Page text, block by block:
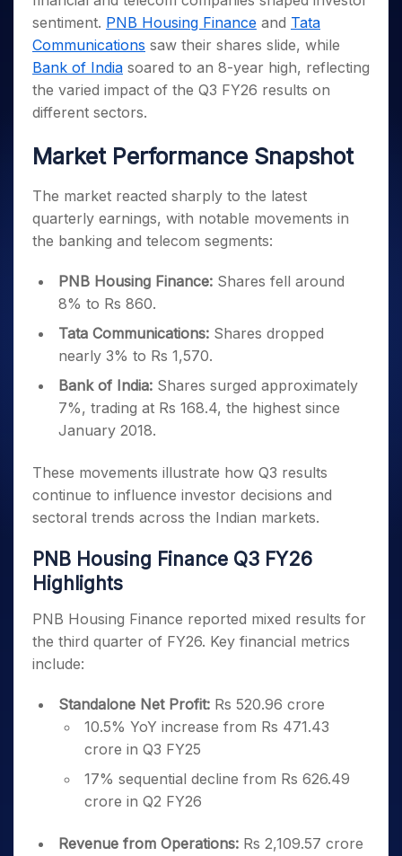
Small
Caps for
3 Months
Stocks to
Buy for 6
Months
Bluechips
for a
Mid-
Small
Caps for
Stocks
for Long
Trade
Intraday
for 5
Days
for a
Year
Stocks
for
Long
Stocks for Long Term
ETF
Tactical ETF Bets
Futures
Index Futures to Trade Intraday
Options
Index Options to Buy Today
Stock Options to Buy for 5 Days
Index Options to Buy for 5 Days
Trading View Charting
MTF
StockPlus
StockSIP
Trade API
Indices
Sectors
Samco Stock Rating
Income Tax Calculator
Brokerage Calculator
SWP Calculator
Compound Interest Calculator
Cover Order Calculator
PPF Calculator
Fund Transfer
DP Information
Download & Resources
Change Request Form
Samshots
Stock Market Basics
Glossary
Open IPO's
Upcoming IPO's
Listed IPO's
About Us
About Samco
Why Samco
Media Kit
Careers
Contact Us
Guidelines & Policies
Partners
Benefits
sentiment. PNB Housing Finance and Tata
Communications saw their shares slide, while
Bank of India soared to an 8-year high, reflecting
the varied impact of the Q3 FY26 results on
different sectors.
Market Performance Snapshot
The market reacted sharply to the latest
quarterly earnings, with notable movements in
the banking and telecom segments:
PNB Housing Finance: Shares fell around
8% to Rs 860.
Tata Communications: Shares dropped
nearly 3% to Rs 1,570.
Bank of India: Shares surged approximately
7%, trading at Rs 168.4, the highest since
January 2018.
These movements illustrate how Q3 results
continue to influence investor decisions and
sectoral trends across the Indian markets.
PNB Housing Finance Q3 FY26
Highlights
PNB Housing Finance reported mixed results for
the third quarter of FY26. Key financial metrics
include:
Standalone Net Profit: Rs 520.96 crore
10.5% YoY increase from Rs 471.43
crore in Q3 FY25
17% sequential decline from Rs 626.49
crore in Q2 FY26
Revenue from Operations: Rs 2,109.57 crore